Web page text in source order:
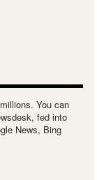
You can
fed into
News, Bing